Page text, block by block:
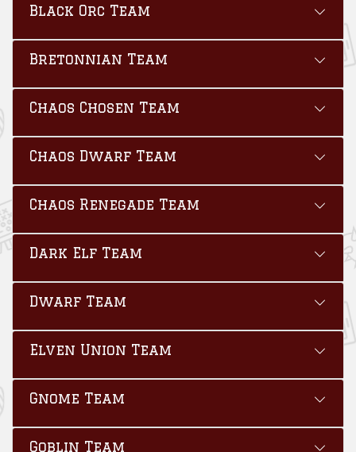
Black Orc Team
Bretonnian Team
Chaos Chosen Team
Chaos Dwarf Team
Chaos Renegade Team
Dark Elf Team
Dwarf Team
Elven Union Team
Gnome Team
Goblin Team